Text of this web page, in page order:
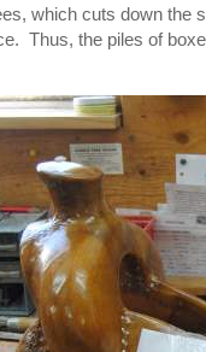
which cuts down
Thus, the piles of